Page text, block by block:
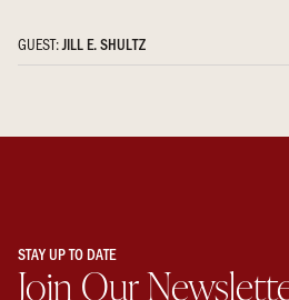
GUEST:JILL E. SHULTZ
STAY UP TO DATE
Join Our